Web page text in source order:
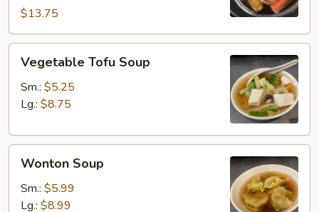
$13.75
Tofu
Soup
Vegetable Tofu Soup
Sm.: $5.25
Lg.: $8.75
Soup
Wonton Soup
Sm.: $5.99
Lg.: $8.99